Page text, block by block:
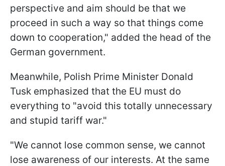
perspective and aim should be that we
proceed in such a way so that things come
down to cooperation," added the head of the
German government.
Meanwhile, Polish Prime Minister Donald
Tusk emphasized that the EU must do
everything to "avoid this totally unnecessary
and stupid tariff war."
"We cannot lose common sense, we cannot
lose awareness of our interests. At the same